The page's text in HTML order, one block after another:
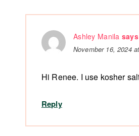
Ashley Manila says
November 16, 2024
Hi Renee. I use kosher
Reply